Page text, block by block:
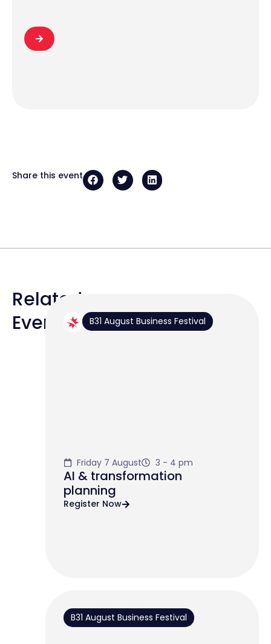
Share this event
Related
Events
B31 August Business Festival
Friday 7 August 3 - 4 pm
AI & transformation
planning
Register Now
B31 August Business Festival